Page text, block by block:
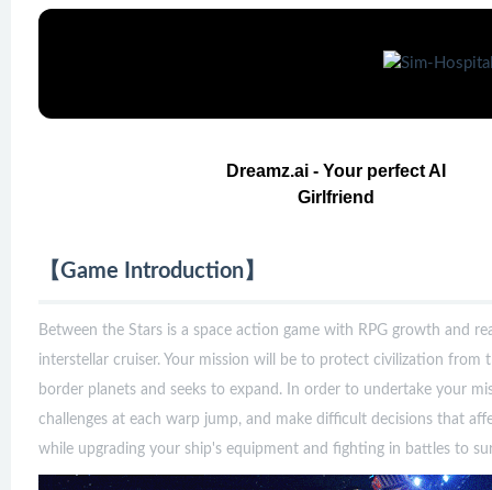
Dreamz.ai - Your perfect AI
Girlfriend
【Game Introduction】
Between the Stars is a space action game with RPG growth and
interstellar cruiser. Your mission will be to protect civilization
border planets and seeks to expand. In order to undertake your
challenges at each warp jump, and make difficult decisions that
while upgrading your ship's equipment and fighting in battles to